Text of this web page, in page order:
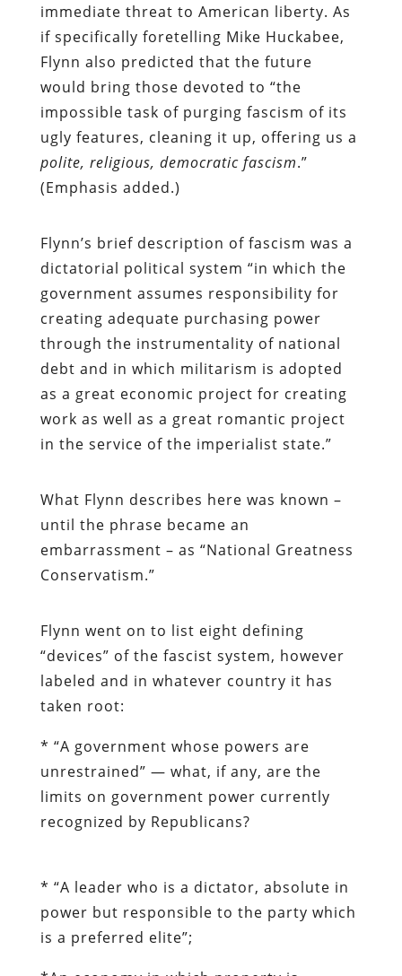
immediate threat to American liberty. As
if specifically foretelling Mike Huckabee,
Flynn also predicted that the future
would bring those devoted to “the
impossible task of purging fascism of its
ugly features, cleaning it up, offering us a
polite, religious, democratic fascism.”
(Emphasis added.)
Flynn’s brief description of fascism was a
dictatorial political system “in which the
government assumes responsibility for
creating adequate purchasing power
through the instrumentality of national
debt and in which militarism is adopted
as a great economic project for creating
work as well as a great romantic project
in the service of the imperialist state.”
What Flynn describes here was known –
until the phrase became an
embarrassment – as “National Greatness
Conservatism.”
Flynn went on to list eight defining
“devices” of the fascist system, however
labeled and in whatever country it has
taken root:
* “A government whose powers are
unrestrained” — what, if any, are the
limits on government power currently
recognized by Republicans?
* “A leader who is a dictator, absolute in
power but responsible to the party which
is a preferred elite”;